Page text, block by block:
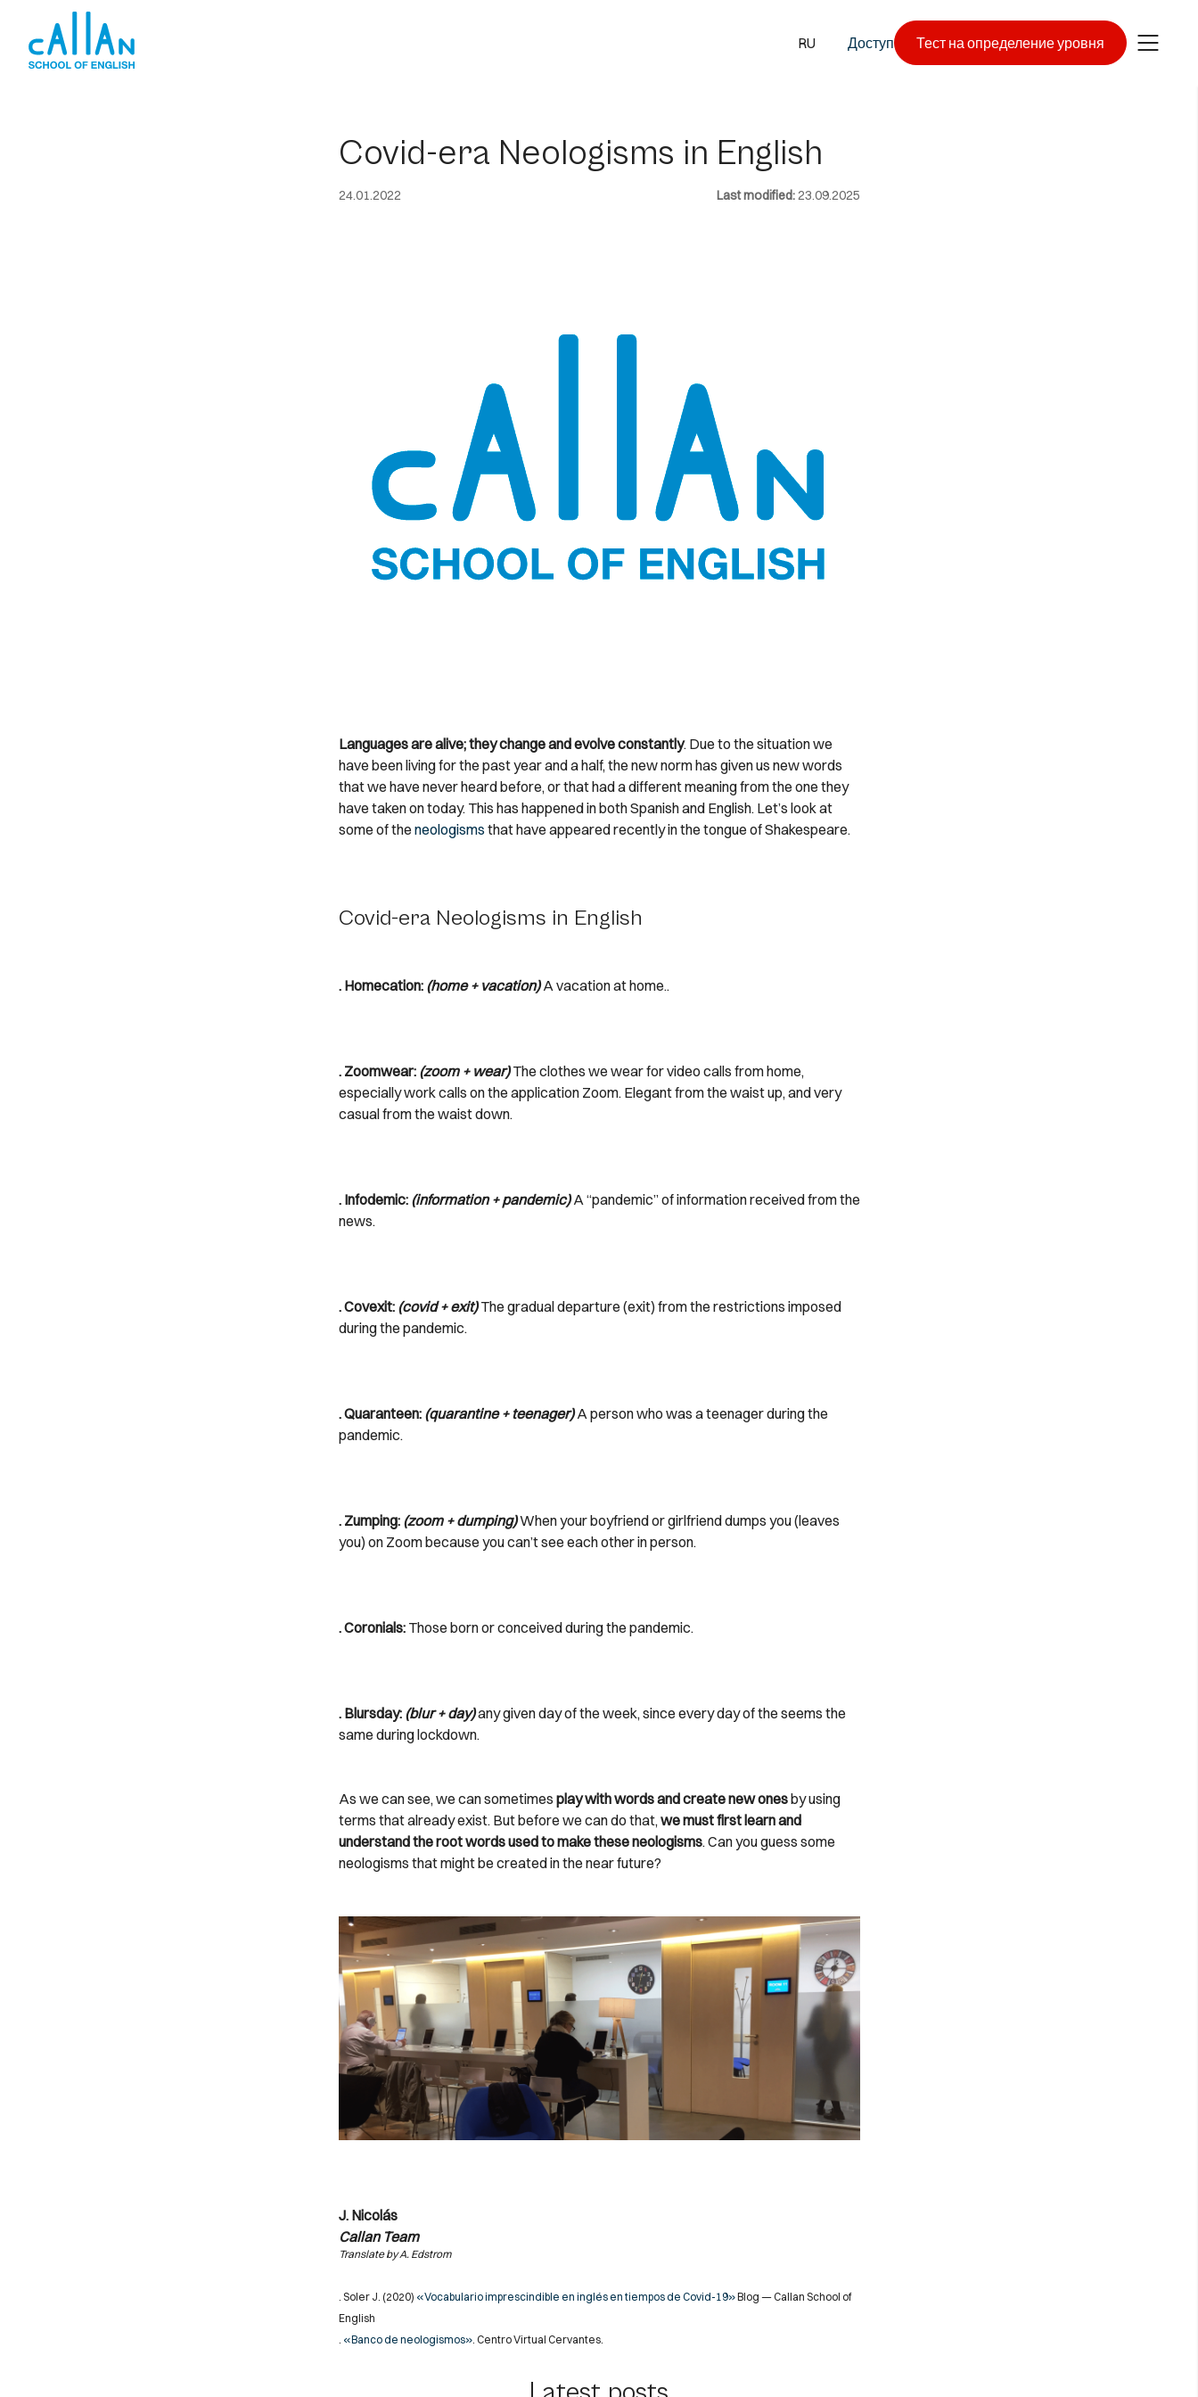
content
RU Доступ Тест на определение уровня
Covid-era Neologisms in English
24.01.2022 Last modified:23.09.2025
Languages are alive; they change and evolve constantly. Due to the situation we
have been living for the past year and a half, the new norm has given us new words
that we have never heard before, or that had a different meaning from the one they
have taken on today. This has happened in both Spanish and English. Let’s look at
some of the neologisms that have appeared recently in the tongue of Shakespeare.
Covid-era Neologisms in English
. Homecation: (home + vacation)A vacation at home..
. Zoomwear: (zoom + wear)The clothes we wear for video calls from home,
especially work calls on the application Zoom. Elegant from the waist up, and very
casual from the waist down.
. Infodemic: (information + pandemic)A “pandemic” of information received from the
news.
. Covexit: (covid + exit)The gradual departure (exit) from the restrictions imposed
during the pandemic.
. Quaranteen: (quarantine + teenager)A person who was a teenager during the
pandemic.
. Zumping: (zoom + dumping)When your boyfriend or girlfriend dumps you (leaves
you) on Zoom because you can’t see each other in person.
. Coronials:Those born or conceived during the pandemic.
. Blursday: (blur + day)any given day of the week, since every day of the seems the
same during lockdown.
As we can see, we can sometimes play with words and create new onesby using
terms that already exist. But before we can do that,we must first learn and
understand the root words used to make these neologisms. Can you guess some
neologisms that might be created in the near future?
J. Nicolás
Callan Team
Translate by A. Edstrom
. Soler J. (2020) «Vocabulario imprescindible en inglés en tiempos de Covid-19»Blog — Callan School of
English
. «Banco de neologismos». Centro Virtual Cervantes.